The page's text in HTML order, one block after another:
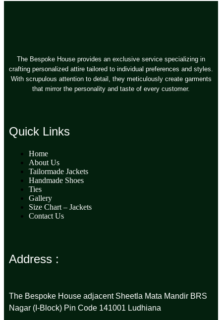
The Bespoke House provides an exclusive service specializing in
crafting personalized attire tailored to individual preferences and styles.
With scrupulous attention to detail, they meticulously create garments
that mirror the personality and taste of every customer.
Quick Links
Home
About Us
Tailormade Jackets
Handmade Shoes
Ties
Gallery
Size Chart – Jackets
Contact Us
Address :
The Bespoke House adjacent Sheetla Mata Mandir BRS
Nagar (I-Block) Pin Code 141001 Ludhiana